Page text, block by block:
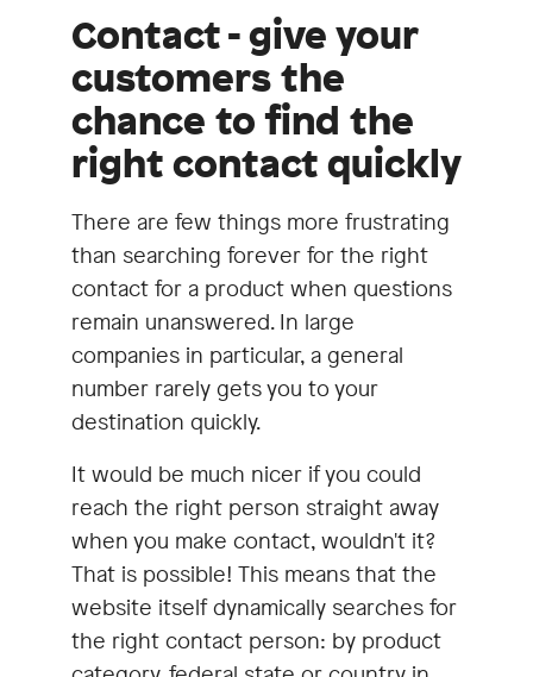
Contact - give your
customers the
chance to find the
right contact quickly
There are few things more frustrating
than searching forever for the right
contact for a product when questions
remain unanswered. In large
companies in particular, a general
number rarely gets you to your
destination quickly.
It would be much nicer if you could
reach the right person straight away
when you make contact, wouldn't it?
That is possible! This means that the
website itself dynamically searches for
the right contact person: by product